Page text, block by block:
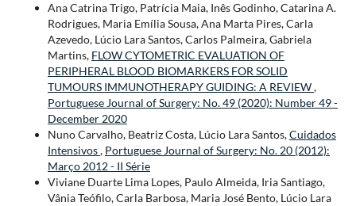
Ana Catrina Trigo, Patrícia Maia, Inês Godinho, Catarina A.
Rodrigues, Maria Emília Sousa, Ana Marta Pires, Carla
Azevedo, Lúcio Lara Santos, Carlos Palmeira, Gabriela
Martins, FLOW CYTOMETRIC EVALUATION OF
PERIPHERAL BLOOD BIOMARKERS FOR SOLID
TUMOURS IMMUNOTHERAPY GUIDING: A REVIEW,
Portuguese Journal of Surgery: No. 49 (2020): Number 49 -
December 2020
Nuno Carvalho, Beatriz Costa, Lúcio Lara Santos,Cuidados
Intensivos, Portuguese Journal of Surgery: No. 20 (2012):
Março 2012 - II Série
Viviane Duarte Lima Lopes, Paulo Almeida, Iria Santiago,
Vânia Teófilo, Carla Barbosa, Maria José Bento, Lúcio Lara